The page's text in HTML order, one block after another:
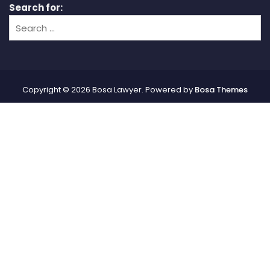
Search for:
Copyright © 2026 Bosa Lawyer. Powered by Bosa Themes